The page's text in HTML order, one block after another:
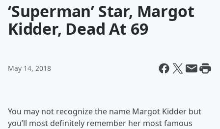
‘Superman’ Star, Margot
Kidder, Dead At 69
May 14, 2018
You may not recognize the name Margot Kidder but
you’ll most definitely remember her most famous